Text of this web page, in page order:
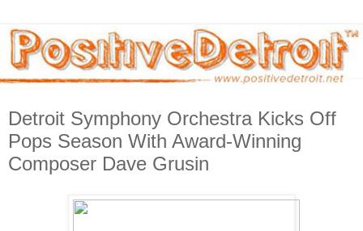
Detroit Symphony Orchestra Kicks Off
Pops Season With Award-Winning
Composer Dave Grusin